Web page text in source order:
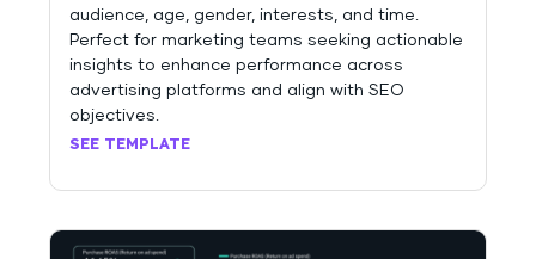
audience, age, gender, interests, and time.
Perfect for marketing teams seeking actionable
insights to enhance performance across
advertising platforms and align with SEO
objectives.
SEE TEMPLATE